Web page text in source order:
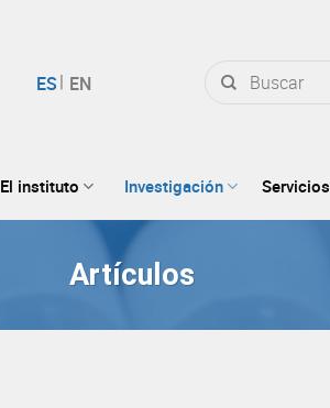
por:
El instituto Investigación Servicios
Artículos